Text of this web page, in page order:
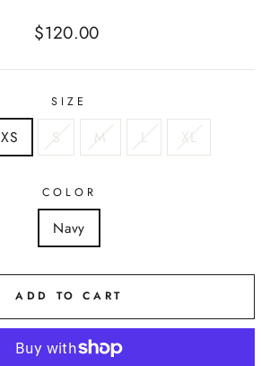
Regular
$120.00
SIZE
XS S M L XL
COLOR
Navy
ADD TO CART